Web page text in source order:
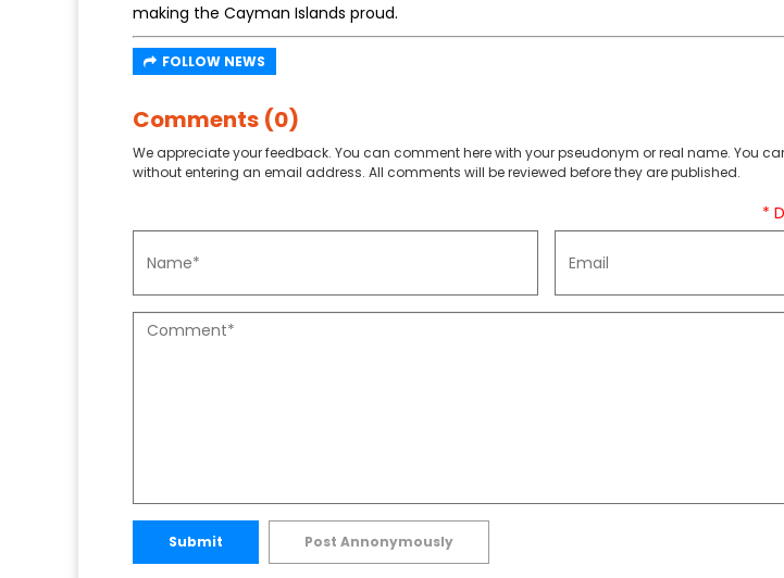
making the Cayman Islands proud.
FOLLOW NEWS
Comments (0)
We appreciate your feedback. You can comment here with your pseudonym or real name. You
without entering an email address. All comments will be reviewed before they are published.
*
Submit Post Annonymously